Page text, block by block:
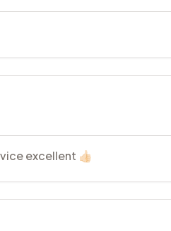
excellent 👍🏻